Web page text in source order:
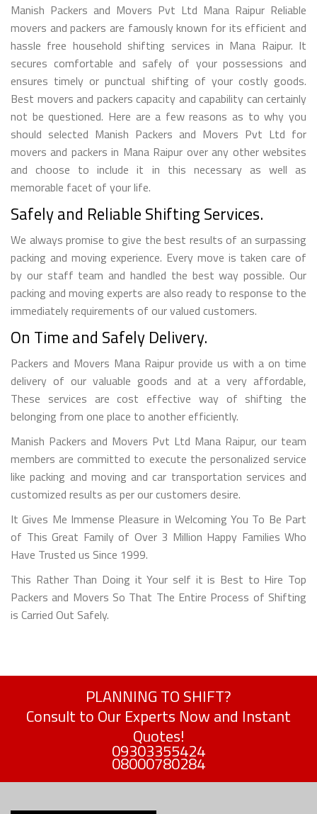
Manish Packers and Movers Pvt Ltd Mana Raipur Reliable
movers and packers are famously known for its efficient and
hassle free household shifting services in Mana Raipur. It
secures comfortable and safely of your possessions and
ensures timely or punctual shifting of your costly goods.
Best movers and packers capacity and capability can certainly
not be questioned. Here are a few reasons as to why you
should selected Manish Packers and Movers Pvt Ltd for
movers and packers in Mana Raipur over any other websites
and choose to include it in this necessary as well as
memorable facet of your life.
Safely and Reliable Shifting Services.
We always promise to give the best results of an surpassing
packing and moving experience. Every move is taken care of
by our staff team and handled the best way possible. Our
packing and moving experts are also ready to response to the
immediately requirements of our valued customers.
On Time and Safely Delivery.
Packers and Movers Mana Raipur provide us with a on time
delivery of our valuable goods and at a very affordable,
These services are cost effective way of shifting the
belonging from one place to another efficiently.
Manish Packers and Movers Pvt Ltd Mana Raipur, our team
members are committed to execute the personalized service
like packing and moving and car transportation services and
customized results as per our customers desire.
It Gives Me Immense Pleasure in Welcoming You To Be Part
of This Great Family of Over 3 Million Happy Families Who
Have Trusted us Since 1999.
This Rather Than Doing it Your self it is Best to Hire Top
Packers and Movers So That The Entire Process of Shifting
is Carried Out Safely.
PLANNING TO SHIFT?
Consult to Our Experts Now and Instant
Quotes!
09303355424
08000780284